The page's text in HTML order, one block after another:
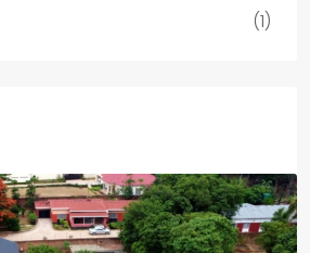
(1)